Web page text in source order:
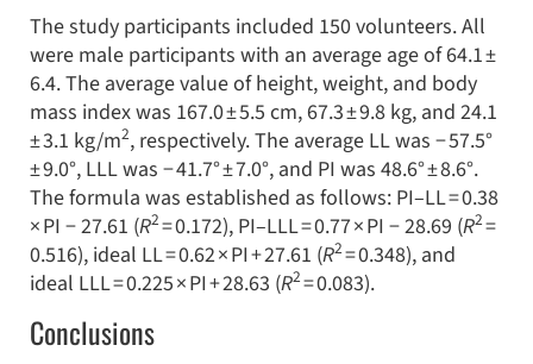
The study participants included 150 volunteers. All
were male participants with an average age of 64.1 ±
6.4. The average value of height, weight, and body
mass index was 167.0 ± 5.5 cm, 67.3 ± 9.8 kg, and 24.1
± 3.1 kg/m2, respectively. The average LL was − 57.5°
± 9.0°, LLL was − 41.7° ± 7.0°, and PI was 48.6° ± 8.6°.
The formula was established as follows: PI–LL = 0.38
× PI − 27.61 (R2= 0.172), PI–LLL = 0.77 × PI − 28.69 (R2=
0.516), ideal LL = 0.62 × PI + 27.61 (R2= 0.348), and
ideal LLL = 0.225 × PI + 28.63 (R2= 0.083).
Conclusions